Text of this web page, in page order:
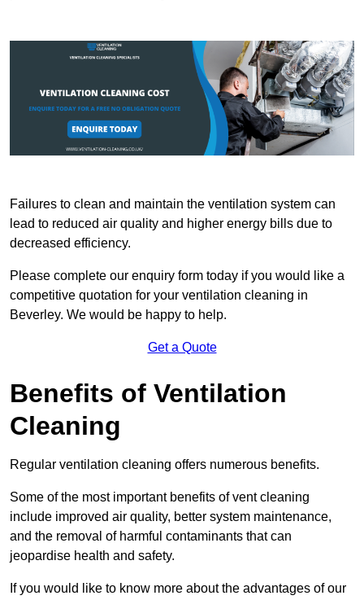
Failures to clean and maintain the ventilation system can
lead to reduced air quality and higher energy bills due to
decreased efficiency.
Please complete our enquiry form today if you would like a
competitive quotation for your ventilation cleaning in
Beverley. We would be happy to help.
Get a Quote
Benefits of Ventilation
Cleaning
Regular ventilation cleaning offers numerous benefits.
Some of the most important benefits of vent cleaning
include improved air quality, better system maintenance,
and the removal of harmful contaminants that can
jeopardise health and safety.
If you would like to know more about the advantages of our